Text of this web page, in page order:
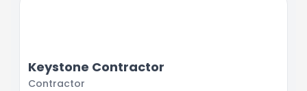
Keystone Contractor
Contractor